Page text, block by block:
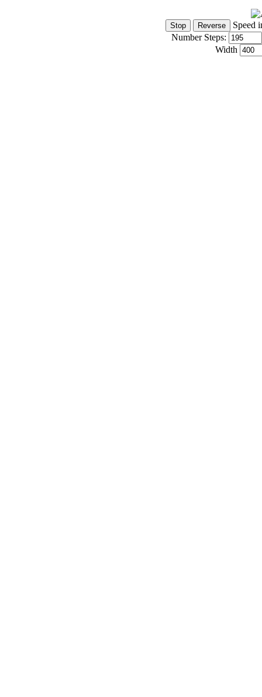
Speed
Number Steps:
Width